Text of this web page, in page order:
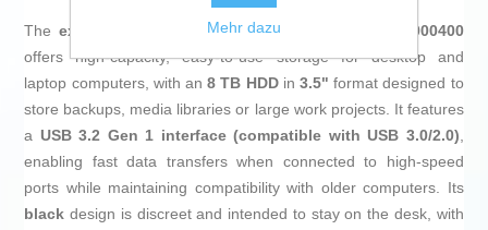
The external hard drive
Seagate Expansion STKP8000400
offers high-capacity, easy-to-use storage for desktop and
laptop computers, with an8 TB HDDin3.5" format designed to
store backups, media libraries or large work projects. It features
a USB 3.2 Gen 1 interface (compatible with USB 3.0/2.0),
enabling fast data transfers when connected to high-speed
ports while maintaining compatibility with older computers. Its
black design is discreet and intended to stay on the desk, with
Mehr dazu